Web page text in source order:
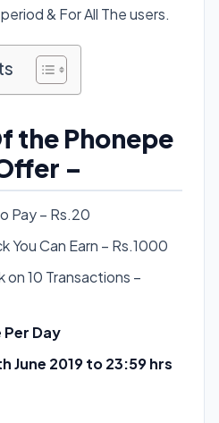
& For All The users.
the Phonepe
–
Pay – Rs.20
You Can Earn – Rs.1000
on 10 Transactions –
Per Day
June 2019 to 23:59 hrs